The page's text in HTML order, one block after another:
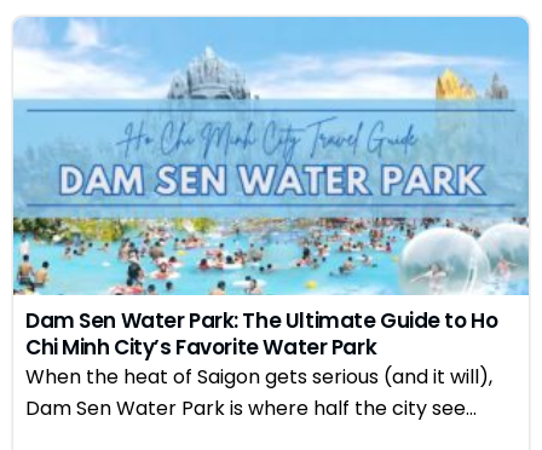
Dam Sen Water Park: The Ultimate Guide to Ho
Chi Minh City’s Favorite Water Park
When the heat of Saigon gets serious (and it will),
Dam Sen Water Park is where half the city see...